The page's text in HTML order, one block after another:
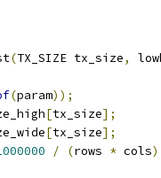
(TX_SIZE tx_size,
(param));
[tx_size];
[tx_size];
/ (rows * cols